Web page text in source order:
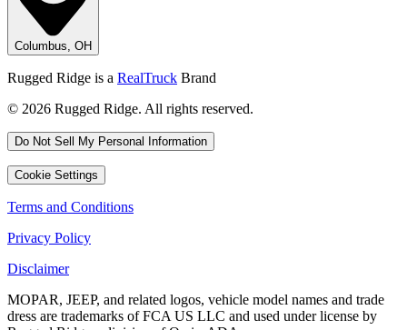
Columbus, OH
Rugged Ridge is a RealTruck Brand
© 2026 Rugged Ridge. All rights reserved.
Do Not Sell My Personal Information
Cookie Settings
Terms and Conditions
Privacy Policy
Disclaimer
MOPAR, JEEP, and related logos, vehicle model names and trade
dress are trademarks of FCA US LLC and used under license by